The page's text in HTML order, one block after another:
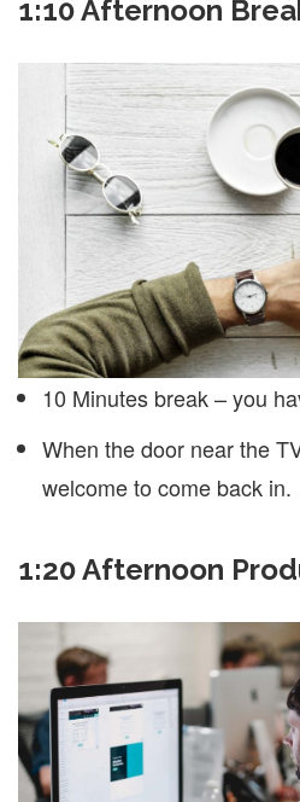
1:10 Afternoon
10 Minutes break – you
When the door near the
welcome to come back in.
1:20 Afternoon